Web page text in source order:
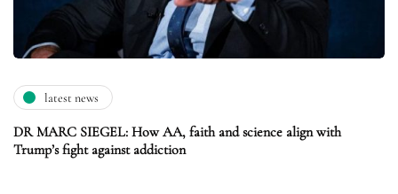
latest news
DR MARC SIEGEL: How AA, faith and science align with
Trump’s fight against addiction